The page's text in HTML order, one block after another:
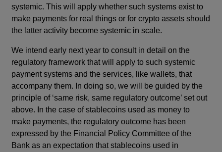
systemic. This will apply whether such systems exist to
make payments for real things or for crypto assets should
the latter activity become systemic in scale.
We intend early next year to consult in detail on the
regulatory framework that will apply to such systemic
payment systems and the services, like wallets, that
accompany them. In doing so, we will be guided by the
principle of ‘same risk, same regulatory outcome’ set out
above. In the case of stablecoins used as money to
make payments, the regulatory outcome has been
expressed by the Financial Policy Committee of the
Bank as an expectation that stablecoins used in